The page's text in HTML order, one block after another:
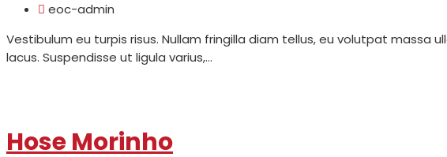
eoc-admin
Vestibulum eu turpis risus. Nullam fringilla diam tellus, eu volutpat massa
lacus. Suspendisse ut ligula varius,...
Hose Morinho